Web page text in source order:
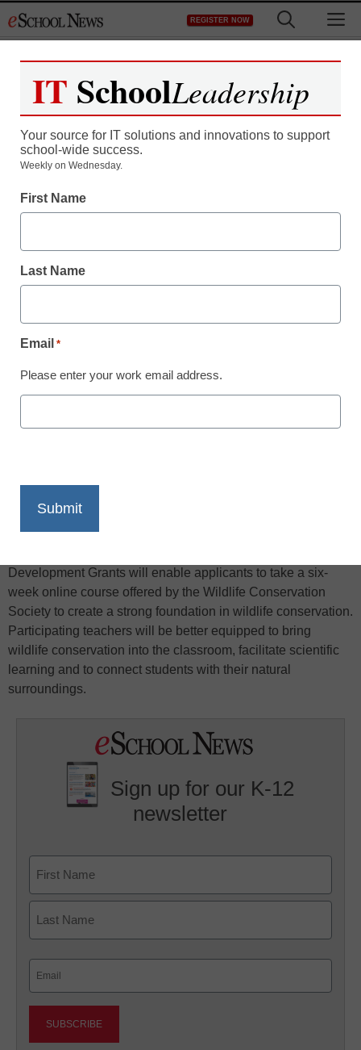
to
REGISTER NOW
Teaching Trends
Professional
Laura Ascione
Classroom Earth is supporting middle and high school
teachers around the country eager to make wildlife
Development Grants will enable applicants to take a six-
week online course offered by the Wildlife Conservation
Society to create a strong foundation in wildlife conservation.
Participating teachers will be better equipped to bring
wildlife conservation into the classroom, facilitate scientific
learning and to connect students with their natural
surroundings.
Sign up for our K-12
newsletter
First
IT SchoolLeadership
Your source for IT solutions and innovations to support
school-wide success.
Weekly on Wednesday.
First Name
Last Name
Email *
Please enter your work email address.